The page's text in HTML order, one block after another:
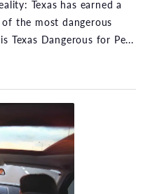
Texas has earned a
the most dangerous
Texas Dangerous for Pe...